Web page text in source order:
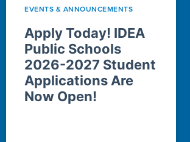
EVENTS & ANNOUNCEMENTS
Apply Today! IDEA
Public Schools
2026-2027 Student
Applications Are
Now Open!